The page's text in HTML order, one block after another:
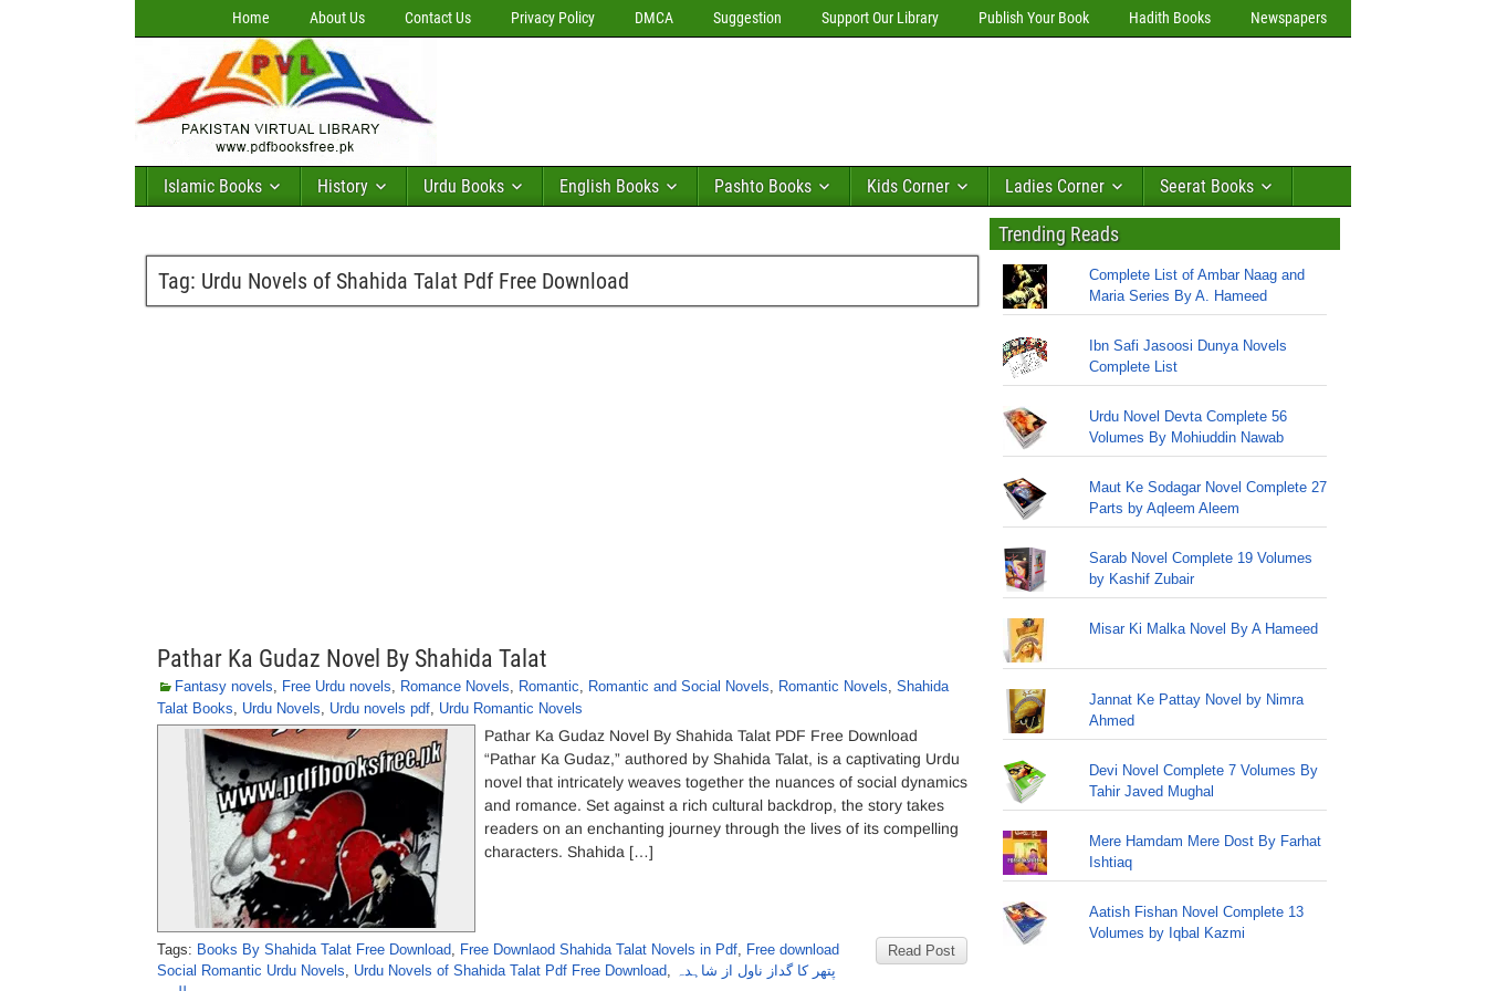
Home About Us Contact Us Privacy Policy DMCA Suggestion Support Our Library Publish Your Book Hadith Books Newspapers
Islamic Books History Urdu Books English Books Pashto Books Kids Corner Ladies Corner Seerat Books
Tag: Urdu Novels of Shahida Talat Pdf Free Download
Pathar Ka Gudaz Novel By Shahida Talat
Fantasy novels, Free Urdu novels, Romance Novels, Romantic, Romantic and Social Novels, Romantic Novels, Shahida
Talat Books, Urdu Novels, Urdu novels pdf, Urdu Romantic Novels
Pathar Ka Gudaz Novel By Shahida Talat PDF Free Download
“Pathar Ka Gudaz,” authored by Shahida Talat, is a captivating Urdu
novel that intricately weaves together the nuances of social dynamics
and romance. Set against a rich cultural backdrop, the story takes
readers on an enchanting journey through the lives of its compelling
characters. Shahida […]
Read Post
Tags: Books By Shahida Talat Free Download, Free Downlaod Shahida Talat Novels in Pdf, Free download
Social Romantic Urdu Novels, Urdu Novels of Shahida Talat Pdf Free Download, پتھر کا گداز ناول از شاہدہ
Trending Reads
Complete List of Ambar Naag and
Maria Series By A. Hameed
Ibn Safi Jasoosi Dunya Novels
Complete List
Urdu Novel Devta Complete 56
Volumes By Mohiuddin Nawab
Maut Ke Sodagar Novel Complete 27
Parts by Aqleem Aleem
Sarab Novel Complete 19 Volumes
by Kashif Zubair
Misar Ki Malka Novel By A Hameed
Jannat Ke Pattay Novel by Nimra
Ahmed
Devi Novel Complete 7 Volumes By
Tahir Javed Mughal
Mere Hamdam Mere Dost By Farhat
Ishtiaq
Aatish Fishan Novel Complete 13
Volumes by Iqbal Kazmi